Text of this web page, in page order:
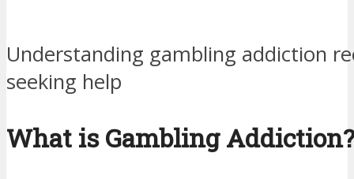
Understanding gambling addiction
seeking help
What is Gambling Addiction?